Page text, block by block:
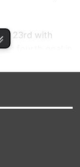
23rd with
fourth goal in
nodding
Bolasie's
the deficit in